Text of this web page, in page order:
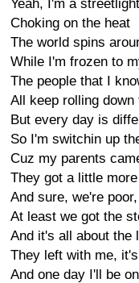
Yeah, I'm a streetlight
Choking on the heat
The world spins
While I'm frozen to
The people that I
All keep rolling down
But every day is
So I'm switchin up
Cuz my parents
They got a little more
And sure, we're
At least we got the
And it's all about the
They left with me,
And one day I'll be